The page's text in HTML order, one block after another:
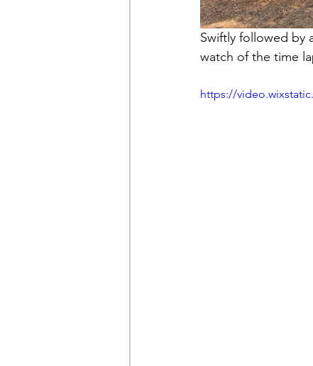
Swiftly followed by
watch of the time
https://